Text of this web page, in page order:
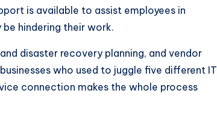
is available to assist employees in
hindering their work.
disaster recovery planning, and vendor
who used to juggle five different IT
connection makes the whole process